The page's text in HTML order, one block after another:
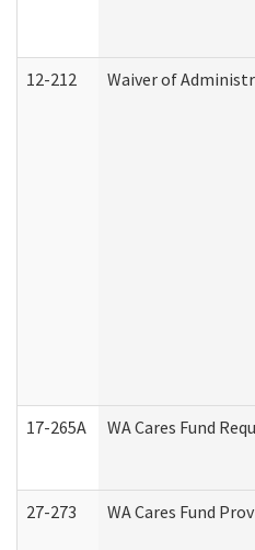
12-212 Waiver of
17-265A WA Cares Fund
27-273 WA Cares Fund